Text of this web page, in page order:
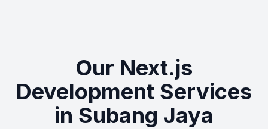
Our Next.js
Development Services
in Subang Jaya